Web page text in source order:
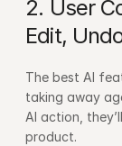
2. User
Edit,
The best AI
taking away
AI action,
product.